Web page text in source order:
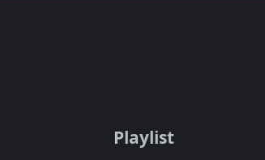
Playlist